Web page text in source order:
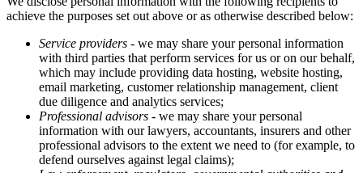
achieve the purposes set out above or as otherwise described below:
Service providers - we may share your personal information
with third parties that perform services for us or on our behalf,
which may include providing data hosting, website hosting,
email marketing, customer relationship management, client
due diligence and analytics services;
Professional advisors - we may share your personal
information with our lawyers, accountants, insurers and other
professional advisors to the extent we need to (for example, to
defend ourselves against legal claims);